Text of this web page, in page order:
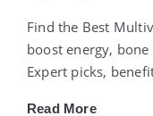
Find the Best
boost energy,
Expert picks,
Read More